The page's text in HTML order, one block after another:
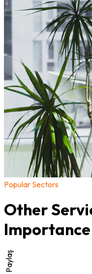
Popular Sectors
Other
Importance
Paylaş